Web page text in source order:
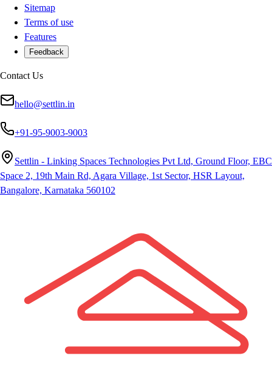
Sitemap
Terms of use
Features
Feedback
Contact Us
hello@settlin.in
+91-95-9003-9003
Settlin - Linking Spaces Technologies Pvt Ltd, Ground Floor, EBC
Space 2, 19th Main Rd, Agara Village, 1st Sector, HSR Layout,
Bangalore, Karnataka 560102